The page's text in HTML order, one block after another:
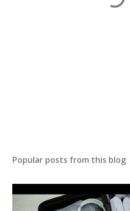
Popular posts from this blog